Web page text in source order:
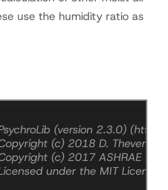
use the humidity ratio as
(version 2.3.0)
(c) 2018 D.
(c) 2017 ASHRAE
under the MIT License.